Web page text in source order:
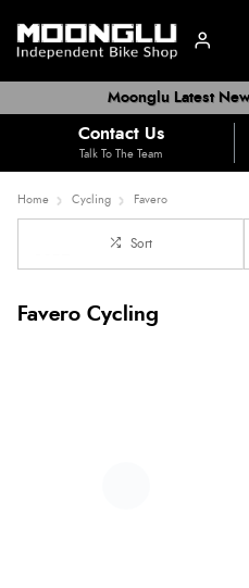
Moonglu Latest
Contact Us
Talk To The Team
Home Cycling Favero
Sort
Favero Cycling